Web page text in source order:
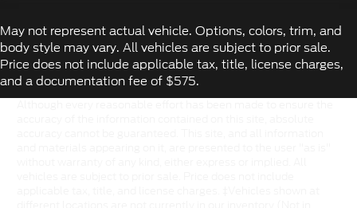
May not represent actual vehicle. Options, colors, trim, and
body style may vary. All vehicles are subject to prior sale.
Price does not include applicable tax, title, license charges,
and a documentation fee of $575.